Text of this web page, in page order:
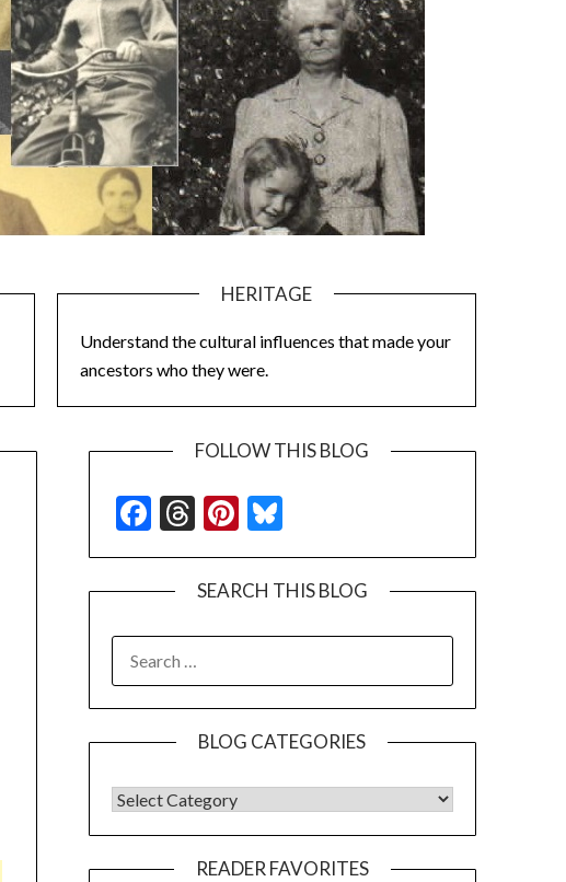
HERITAGE
Understand the cultural influences that made your
ancestors who they were.
FOLLOW THIS BLOG
Facebook
Threads
Pinterest
Bluesky
SEARCH THIS BLOG
FOR:
BLOG CATEGORIES
BLOG CATEGORIES
READER FAVORITES